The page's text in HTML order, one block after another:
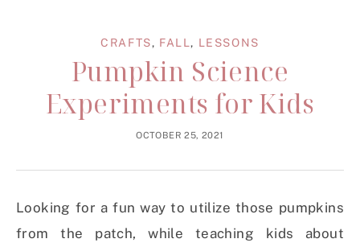
CRAFTS, FALL, LESSONS
Pumpkin Science
Experiments for Kids
OCTOBER 25, 2021
Looking for a fun way to utilize those pumpkins
from the patch, while teaching kids about